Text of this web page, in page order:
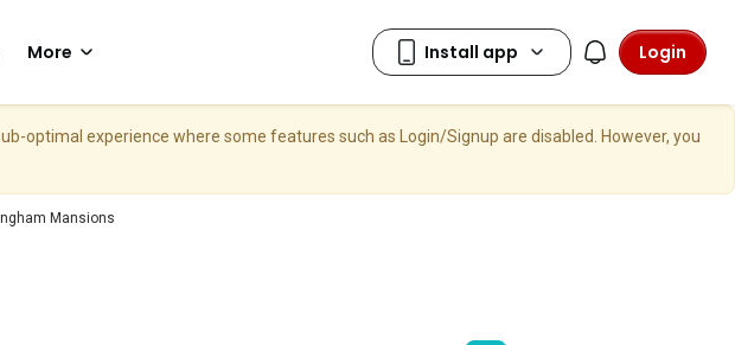
More Login
optimal experience where some features such as Login/Signup are disabled. However, you
Mansions